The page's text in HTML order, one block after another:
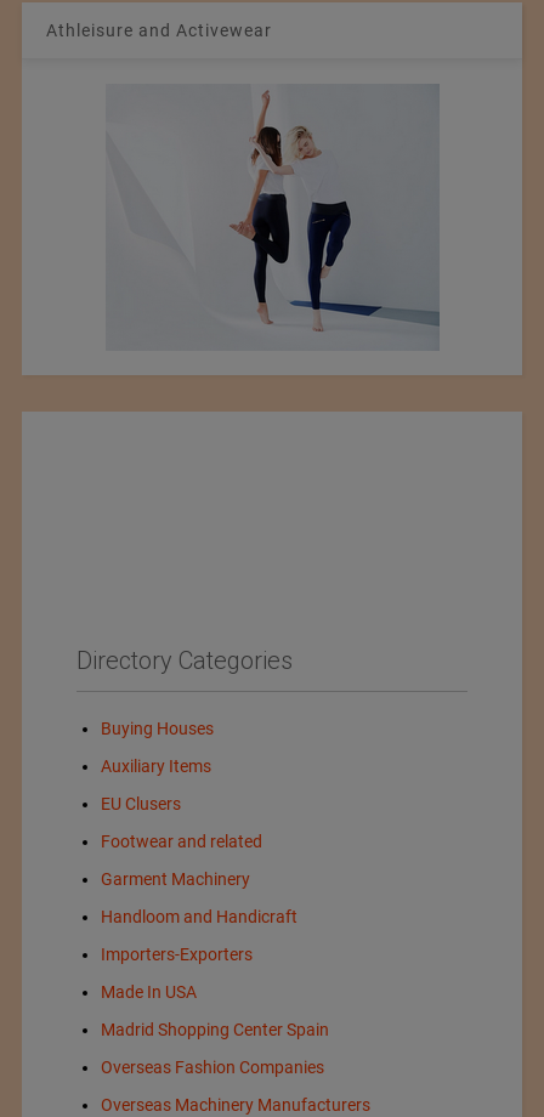
Athleisure and Activewear
Directory Categories
Buying Houses
Auxiliary Items
EU Clusers
Footwear and related
Garment Machinery
Handloom and Handicraft
Importers-Exporters
Made In USA
Madrid Shopping Center Spain
Overseas Fashion Companies
Overseas Machinery Manufacturers